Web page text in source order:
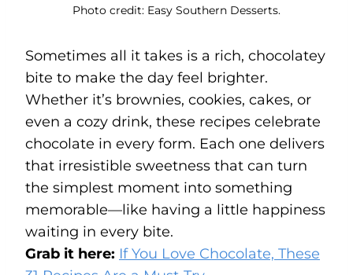
Photo credit: Easy Southern Desserts.
Sometimes all it takes is a rich, chocolatey
bite to make the day feel brighter.
Whether it’s brownies, cookies, cakes, or
even a cozy drink, these recipes celebrate
chocolate in every form. Each one delivers
that irresistible sweetness that can turn
the simplest moment into something
memorable—like having a little happiness
waiting in every bite.
Grab it here: If You Love Chocolate, These